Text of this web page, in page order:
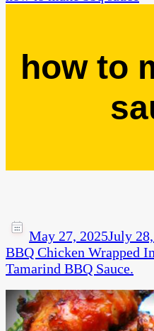
how to
May 27, 2025July
BBQ Chicken Wrapped
Tamarind BBQ Sauce.